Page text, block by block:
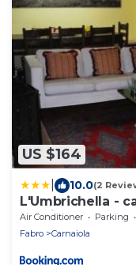
US $164
10.0(2
L'Umbrichella -
medioevale
Air Conditioner Parking
Fabro
Carnaiola